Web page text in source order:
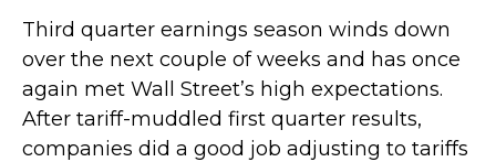
Third quarter earnings season winds down
over the next couple of weeks and has once
again met Wall Street’s high expectations.
After tariff-muddled first quarter results,
companies did a good job adjusting to tariffs